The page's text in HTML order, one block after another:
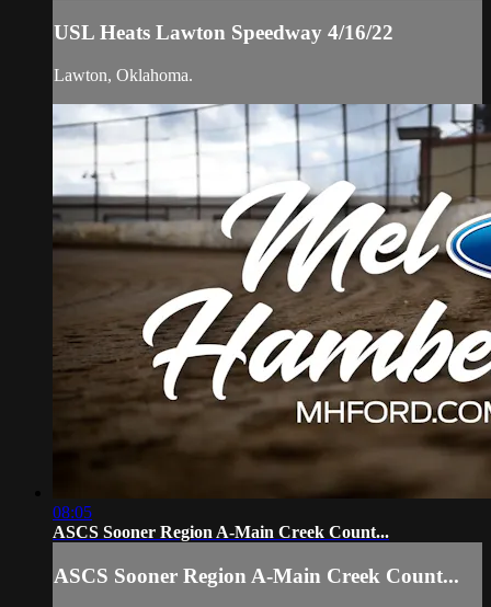
USL Heats Lawton Speedway 4/16/22
Lawton, Oklahoma.
08:05
ASCS Sooner Region A-Main Creek Count...
ASCS Sooner Region A-Main Creek Count...